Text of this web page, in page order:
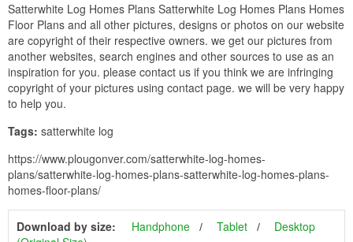
Satterwhite Log Homes Plans Satterwhite Log Homes Plans Homes
Floor Plans and all other pictures, designs or photos on our website
are copyright of their respective owners. we get our pictures from
another websites, search engines and other sources to use as an
inspiration for you. please contact us if you think we are infringing
copyright of your pictures using contact page. we will be very happy
to help you.
Tags: satterwhite log
https://www.plougonver.com/satterwhite-log-homes-
plans/satterwhite-log-homes-plans-satterwhite-log-homes-plans-
homes-floor-plans/
Download by size: Handphone Tablet
Desktop